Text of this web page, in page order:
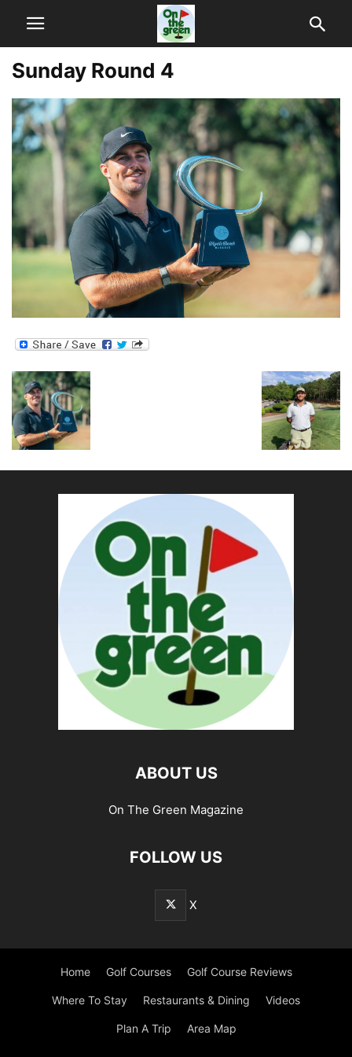
Sunday Round 4
ABOUT US
On The Green Magazine
FOLLOW US
X
Home Golf Courses Golf Course Reviews
Where To Stay Restaurants & Dining Videos
Plan A Trip Area Map